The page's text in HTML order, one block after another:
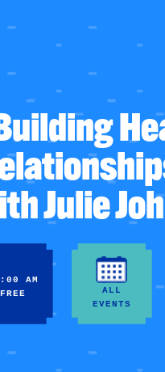
Julie
AM
FREE
ALL
EVENTS